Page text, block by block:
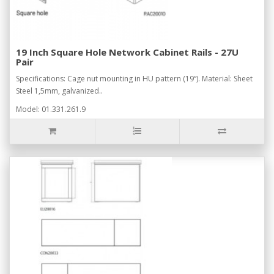
19 Inch Square Hole Network Cabinet Rails - 27U
Pair
Specifications: Cage nut mounting in HU pattern (19“). Material: Sheet
Steel 1,5mm, galvanized..
Model: 01.331.261.9